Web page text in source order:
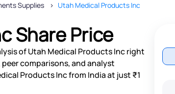
Supplies Utah Medical Products Inc
Share Price
of Utah Medical Products Inc right
comparisons, and analyst
Products Inc from India at just ₹1
for joining our iOS waitlist. We
will keep you posted.